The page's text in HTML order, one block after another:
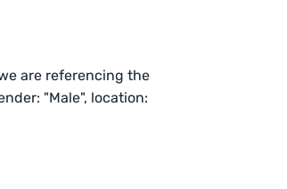
are referencing the
"Male", location: